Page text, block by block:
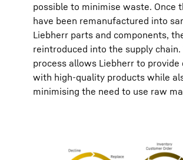
possible to minimise waste. Once
have been remanufactured into
Liebherr parts and components,
reintroduced into the supply chain.
process allows Liebherr to provide
with high-quality products while
minimising the need to use raw